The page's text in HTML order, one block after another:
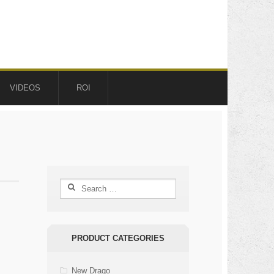
VIDEOS ROI
Search
for:
PRODUCT CATEGORIES
New Drago